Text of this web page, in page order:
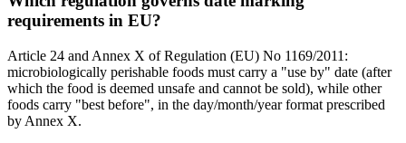
requirements in EU?
Article 24 and Annex X of Regulation (EU) No 1169/2011:
microbiologically perishable foods must carry a "use by" date (after
which the food is deemed unsafe and cannot be sold), while other
foods carry "best before", in the day/month/year format prescribed
by Annex X.